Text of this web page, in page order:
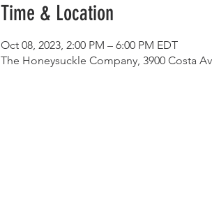
Time & Location
Oct 08, 2023, 2:00 PM – 6:00 PM EDT
The Honeysuckle Company, 3900 Costa